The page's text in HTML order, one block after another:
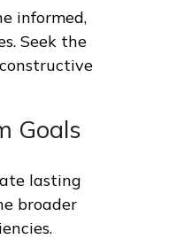
informed,
Seek the
Goals
lasting
broader